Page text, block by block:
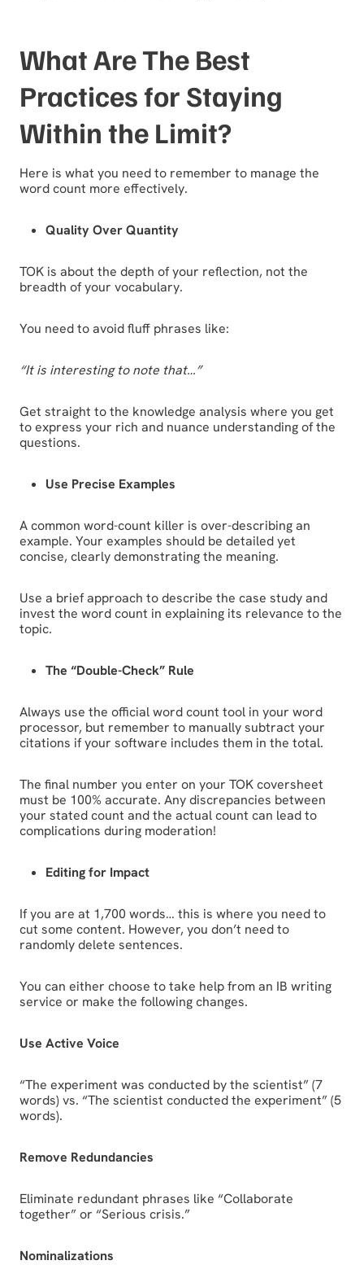
What Are The Best
Practices for Staying
Within the Limit?
Here is what you need to remember to manage the
word count more effectively.
Quality Over Quantity
TOK is about the depth of your reflection, not the
breadth of your vocabulary.
You need to avoid fluff phrases like:
“It is interesting to note that…”
Get straight to the knowledge analysis where you get
to express your rich and nuance understanding of the
questions.
Use Precise Examples
A common word-count killer is over-describing an
example. Your examples should be detailed yet
concise, clearly demonstrating the meaning.
Use a brief approach to describe the case study and
invest the word count in explaining its relevance to the
topic.
The “Double-Check” Rule
Always use the official word count tool in your word
processor, but remember to manually subtract your
citations if your software includes them in the total.
The final number you enter on your TOK coversheet
must be 100% accurate. Any discrepancies between
your stated count and the actual count can lead to
complications during moderation!
Editing for Impact
If you are at 1,700 words… this is where you need to
cut some content. However, you don’t need to
randomly delete sentences.
You can either choose to take help from an IB writing
service or make the following changes.
Use Active Voice
“The experiment was conducted by the scientist” (7
words) vs. “The scientist conducted the experiment” (5
words).
Remove Redundancies
Eliminate redundant phrases like “Collaborate
together” or “Serious crisis.”
Nominalizations